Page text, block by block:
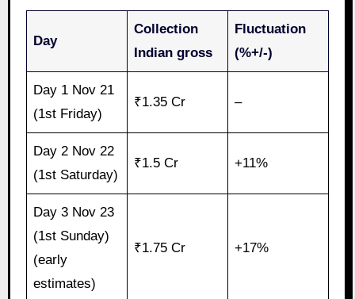
Day
Collection
Indian gross
Fluctuation
(%+/-)
Day 1 Nov 21
(1st Friday)
₹1.35 Cr –
Day 2 Nov 22
(1st Saturday)
₹1.5 Cr +11%
Day 3 Nov 23
(1st Sunday)
(early
estimates)
₹1.75 Cr +17%